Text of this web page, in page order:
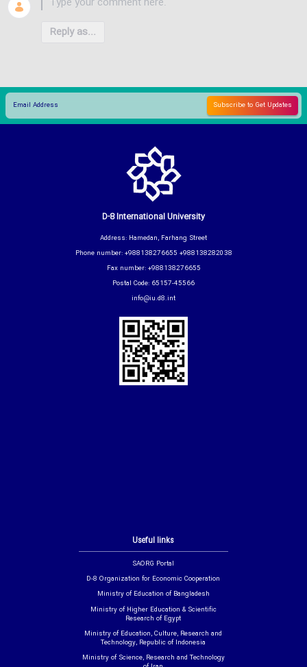
Reply as...
Useful links
SAORG Portal
D-8 Organization for Economic Cooperation
Ministry of Education of Bangladesh
Ministry of Higher Education & Scientific
Research of Egypt
Ministry of Education, Culture, Research and
Technology, Republic of Indonesia
Ministry of Science, Research and Technology
D-8 International University
Address: Hamedan, Farhang Street
Phone number: +988138276655 +988138282038
Fax number: +988138276655
Postal Code: 65157-45566
info@iu.d8.int